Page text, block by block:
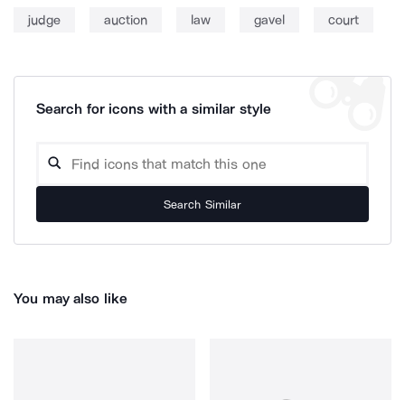
judge auction law gavel court
Search for icons with a similar style
Search Similar
You may also like